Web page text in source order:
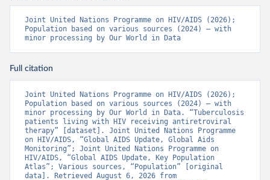
Joint United Nations Programme on HIV/AIDS (2026);
Population based on various sources (2024) – with
minor processing by Our World in Data
Full citation
Joint United Nations Programme on HIV/AIDS (2026);
Population based on various sources (2024) – with
minor processing by Our World in Data. “Tuberculosis
patients living with HIV receiving antiretroviral
therapy” [dataset]. Joint United Nations Programme
on HIV/AIDS, “Global AIDS Update, Global Aids
Monitoring”; Joint United Nations Programme on
HIV/AIDS, “Global AIDS Update, Key Population
Atlas”; Various sources, “Population” [original